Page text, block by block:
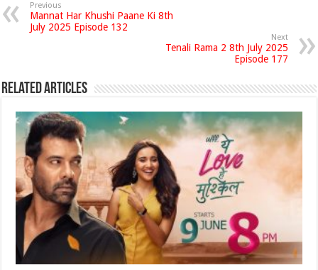
Previous
Mannat Har Khushi Paane Ki 8th
July 2025 Episode 132
Next
Tenali Rama 2 8th July 2025
Episode 177
Related Articles